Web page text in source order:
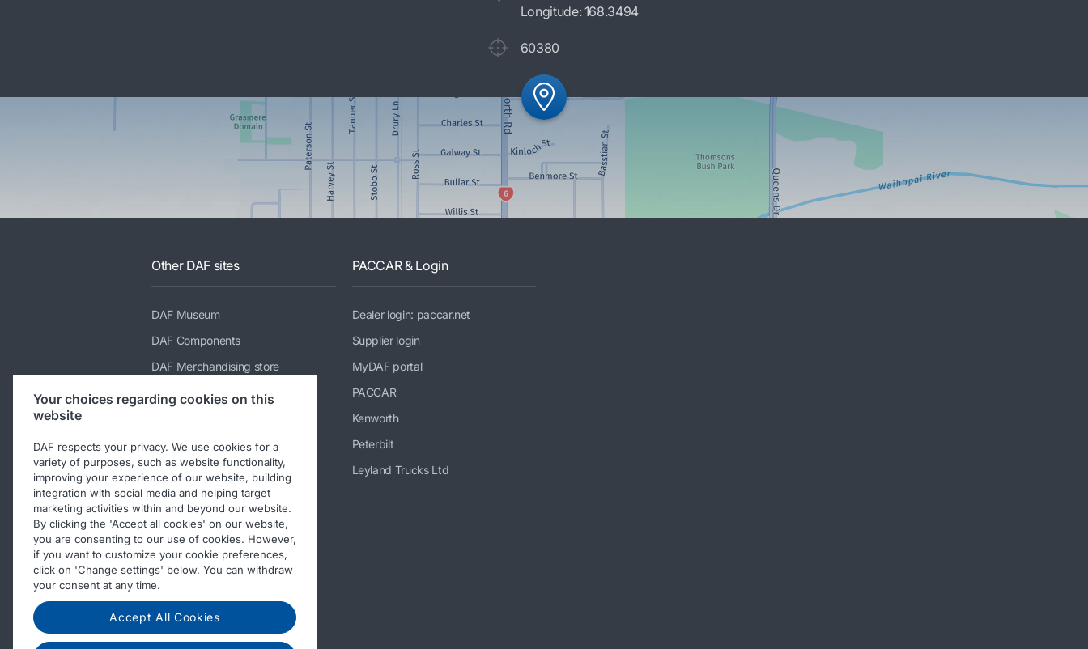
Longitude: 168.3494
60380
Other DAF sites
DAF Museum
DAF Components
DAF Merchandising store
PACCAR Power Solutions
DAF Parts webshop
DAF Bodybuilder Information
DAF Used Trucks
DAF Ready-to-Go Trucks
Repair and maintenance
information for independent
operators
Periodic Technical Inspections
(PTI)
Other DAF sites
PACCAR & Login
Dealer login: paccar.net
Supplier login
MyDAF portal
PACCAR
Kenworth
Peterbilt
Leyland Trucks Ltd
Your choices regarding cookies on this
website
DAF respects your privacy. We use cookies for a
variety of purposes, such as website functionality,
improving your experience of our website, building
integration with social media and helping target
marketing activities within and beyond our website.
By clicking the 'Accept all cookies' on our website,
you are consenting to our use of cookies. However,
if you want to customize your cookie preferences,
click on 'Change settings' below. You can withdraw
your consent at any time.
Accept All Cookies